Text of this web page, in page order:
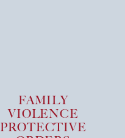
FAMILY
VIOLENCE
PROTECTIVE